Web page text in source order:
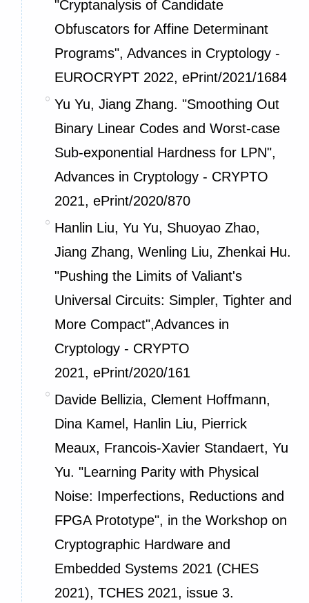
"Cryptanalysis of Candidate
Obfuscators for Affine Determinant
Programs", Advances in Cryptology -
EUROCRYPT 2022,ePrint/2021/1684
Yu Yu, Jiang Zhang. "Smoothing Out
Binary Linear Codes and Worst-case
Sub-exponential Hardness for LPN",
Advances in Cryptology - CRYPTO
2021,ePrint/2020/870
Hanlin Liu, Yu Yu, Shuoyao Zhao,
Jiang Zhang, Wenling Liu, Zhenkai Hu.
"Pushing the Limits of Valiant's
Universal Circuits: Simpler, Tighter and
More Compact",Advances in
Cryptology - CRYPTO
2021,ePrint/2020/161
Davide Bellizia, Clement Hoffmann,
Dina Kamel, Hanlin Liu, Pierrick
Meaux, Francois-Xavier Standaert, Yu
Yu. "Learning Parity with Physical
Noise: Imperfections, Reductions and
FPGA Prototype", in the Workshop on
Cryptographic Hardware and
Embedded Systems 2021 (CHES
2021), TCHES 2021, issue 3.